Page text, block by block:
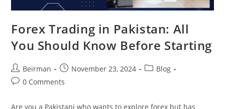
Forex Trading in Pakistan: All
You Should Know Before Starting
Beirman November 23, 2024
Blog
0 Comments
Are you a Pakistani who wants to explore forex but has